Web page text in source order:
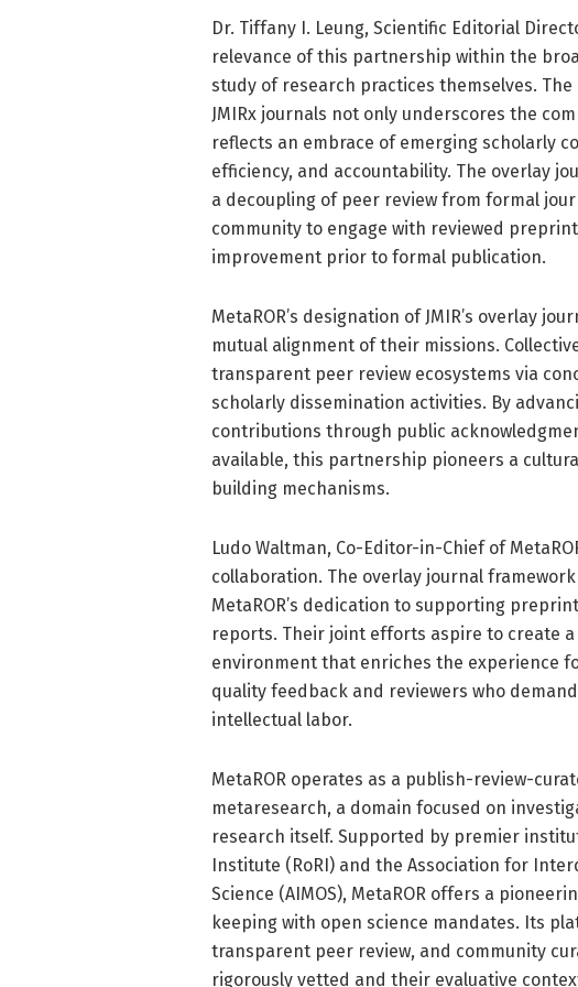
Dr. Tiffany I. Leung, Scientific Editorial
relevance of this partnership within the
study of research practices themselves.
JMIRx journals not only underscores the
reflects an embrace of emerging scholarly
efficiency, and accountability. The overlay
a decoupling of peer review from formal
community to engage with reviewed
improvement prior to formal publication.
MetaROR’s designation of JMIR’s overlay
mutual alignment of their missions.
transparent peer review ecosystems via
scholarly dissemination activities. By
contributions through public
available, this partnership pioneers a
building mechanisms.
Ludo Waltman, Co-Editor-in-Chief of
collaboration. The overlay journal
MetaROR’s dedication to supporting
reports. Their joint efforts aspire to create
environment that enriches the experience
quality feedback and reviewers who
intellectual labor.
MetaROR operates as a publish-review-
metaresearch, a domain focused on
research itself. Supported by premier
Institute (RoRI) and the Association for
Science (AIMOS), MetaROR offers a
keeping with open science mandates. Its
transparent peer review, and community
rigorously vetted and their evaluative